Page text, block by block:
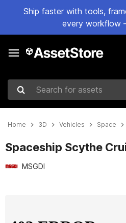
Ship faster with tools,
every workflow
Search for assets
Home 3D Vehicles Space
Spaceship Scythe
MSGDI